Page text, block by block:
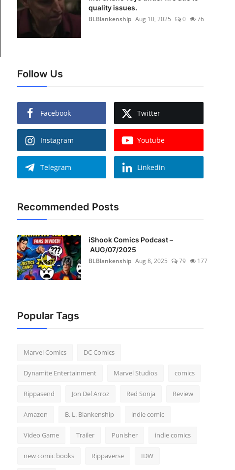
quality issues.
BLBlankenship Aug 10, 2025 0 76
Follow Us
Facebook Twitter
Instagram Youtube
Telegram Linkedin
Recommended Posts
iShook Comics Podcast –
AUG/07/2025
BLBlankenship Aug 8, 2025 79 177
Popular Tags
Marvel Comics DC Comics
Dynamite Entertainment Marvel Studios comics
Rippasend Jon Del Arroz Red Sonja Review
Amazon B. L. Blankenship indie comic
Video Game Trailer Punisher indie comics
new comic books Rippaverse IDW